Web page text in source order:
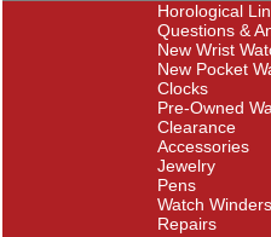
Horological
Questions &
New Wrist
New Pocket
Clocks
Pre-Owned
Clearance
Accessories
Jewelry
Pens
Watch Winders
Repairs